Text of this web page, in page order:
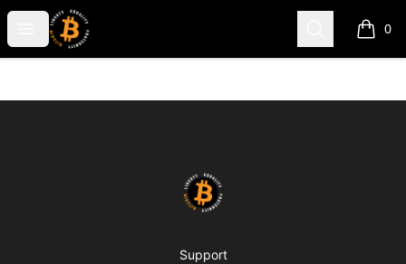
Open menu
my-store-c66d75 Search 0
items
my-store-c66d75
Support